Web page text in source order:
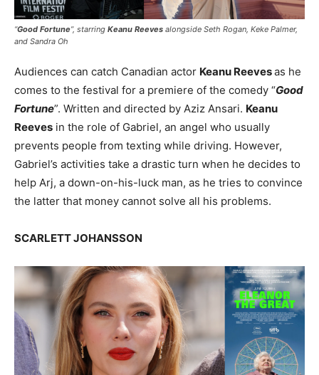
“Good Fortune”, starring Keanu Reeves alongside Seth Rogan, Keke Palmer,
and Sandra Oh
Audiences can catch Canadian actor Keanu Reevesas he
comes to the festival for a premiere of the comedy “Good
Fortune”. Written and directed by Aziz Ansari. Keanu
Reeves in the role of Gabriel, an angel who usually
prevents people from texting while driving. However,
Gabriel’s activities take a drastic turn when he decides to
help Arj, a down-on-his-luck man, as he tries to convince
the latter that money cannot solve all his problems.
SCARLETT JOHANSSON